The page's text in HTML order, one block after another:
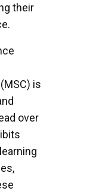
their
is
over